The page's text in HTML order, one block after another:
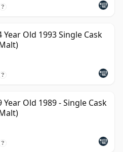
?
Year Old 1993 Single Cask
?
Year Old 1989 - Single Cask
?